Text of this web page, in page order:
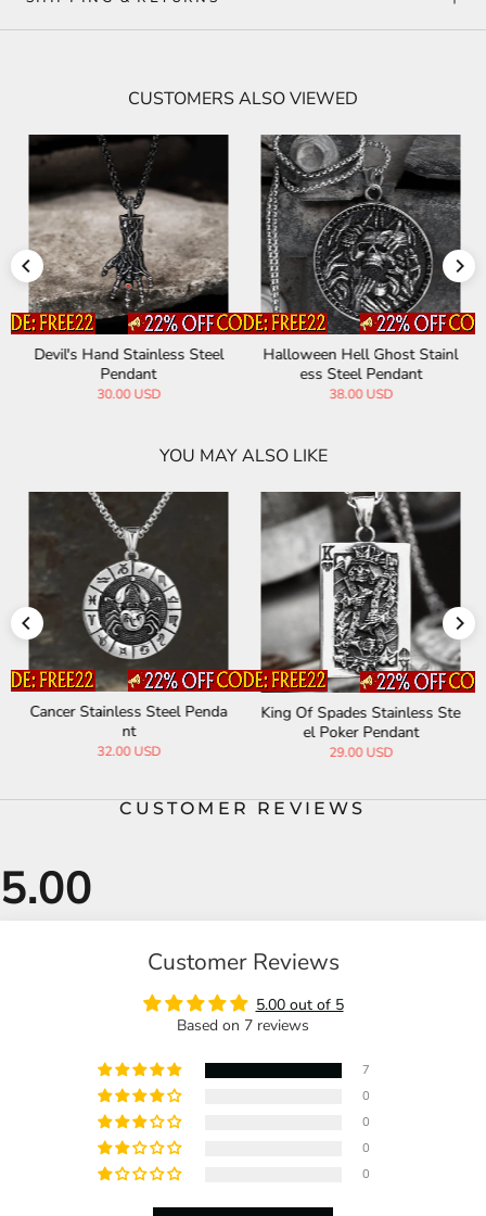
CUSTOMERS ALSO VIEWED
Devil's Hand Stainless Steel
Pendant
30.00 USD
Halloween Hell Ghost Stainl
ess Steel Pendant
38.00 USD
YOU MAY ALSO LIKE
Cancer Stainless Steel Penda
nt
32.00 USD
King Of Spades Stainless Ste
el Poker Pendant
29.00 USD
CUSTOMER REVIEWS
Customer Reviews
5.00 out of 5
Based on 7 reviews
7
0
0
0
0